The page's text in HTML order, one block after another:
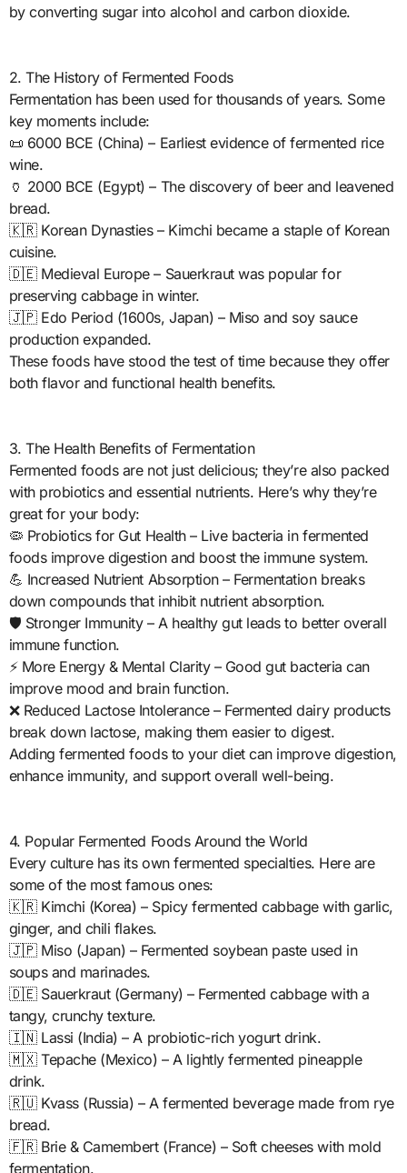
by converting sugar into alcohol and carbon dioxide.
2. The History of Fermented Foods
Fermentation has been used for thousands of years. Some
key moments include:
📜 6000 BCE (China) – Earliest evidence of fermented rice
wine.
🏺 2000 BCE (Egypt) – The discovery of beer and leavened
bread.
🇰🇷 Korean Dynasties – Kimchi became a staple of Korean
cuisine.
🇩🇪 Medieval Europe – Sauerkraut was popular for
preserving cabbage in winter.
🇯🇵 Edo Period (1600s, Japan) – Miso and soy sauce
production expanded.
These foods have stood the test of time because they offer
both flavor and functional health benefits.
3. The Health Benefits of Fermentation
Fermented foods are not just delicious; they’re also packed
with probiotics and essential nutrients. Here’s why they’re
great for your body:
🦠 Probiotics for Gut Health – Live bacteria in fermented
foods improve digestion and boost the immune system.
💪 Increased Nutrient Absorption – Fermentation breaks
down compounds that inhibit nutrient absorption.
🛡️ Stronger Immunity – A healthy gut leads to better overall
immune function.
⚡ More Energy & Mental Clarity – Good gut bacteria can
improve mood and brain function.
❌ Reduced Lactose Intolerance – Fermented dairy products
break down lactose, making them easier to digest.
Adding fermented foods to your diet can improve digestion,
enhance immunity, and support overall well-being.
4. Popular Fermented Foods Around the World
Every culture has its own fermented specialties. Here are
some of the most famous ones:
🇰🇷 Kimchi (Korea) – Spicy fermented cabbage with garlic,
ginger, and chili flakes.
🇯🇵 Miso (Japan) – Fermented soybean paste used in
soups and marinades.
🇩🇪 Sauerkraut (Germany) – Fermented cabbage with a
tangy, crunchy texture.
🇮🇳 Lassi (India) – A probiotic-rich yogurt drink.
🇲🇽 Tepache (Mexico) – A lightly fermented pineapple
drink.
🇷🇺 Kvass (Russia) – A fermented beverage made from rye
bread.
🇫🇷 Brie & Camembert (France) – Soft cheeses with mold
fermentation.